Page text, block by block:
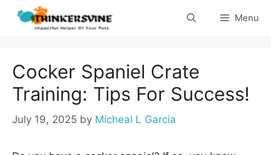
Skip
Menu
Cocker Spaniel Crate
Training: Tips For Success!
July 19, 2025 by Micheal L Garcia